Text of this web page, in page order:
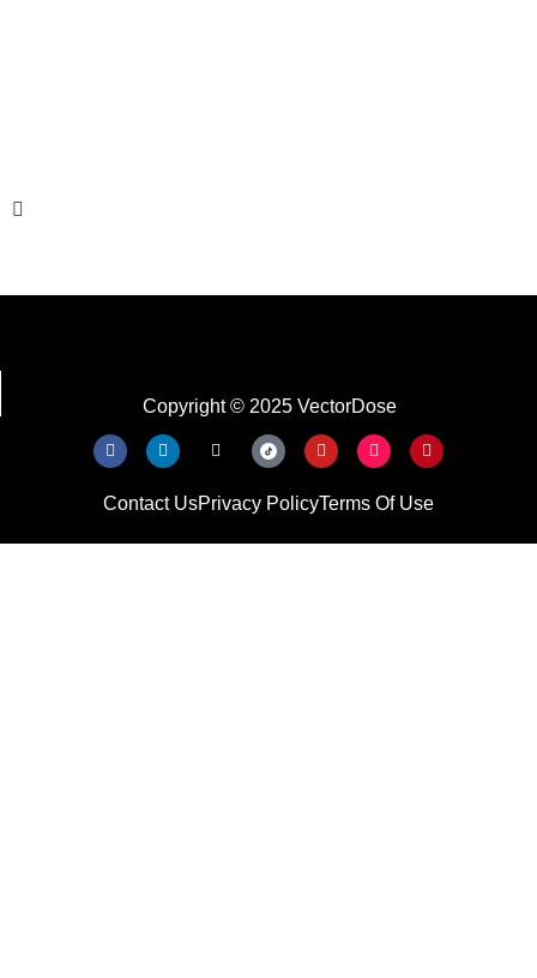
Copyright © 2025 VectorDose
Contact UsPrivacy PolicyTerms Of Use